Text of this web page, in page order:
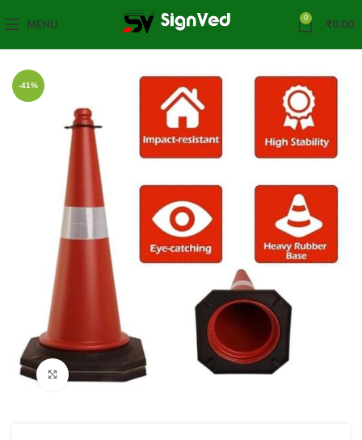
MENU 0 ₹0.00
-41%
Click to enlarge